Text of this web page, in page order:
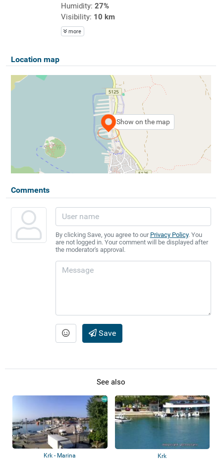
Humidity: 27%
Visibility: 10 km
more
Location map
Show on the map
Comments
By clicking Save, you agree to our Privacy Policy. You
are not logged in. Your comment will be displayed after
the moderator's approval.
Save
See also
Krk - Marina Krk